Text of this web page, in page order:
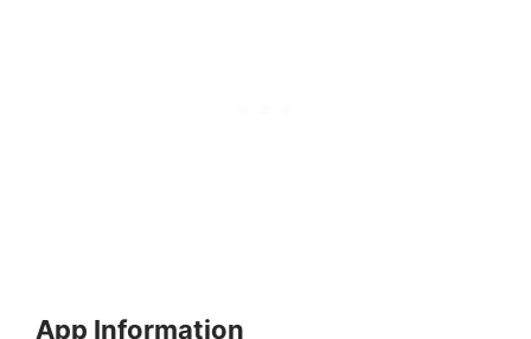
App Information